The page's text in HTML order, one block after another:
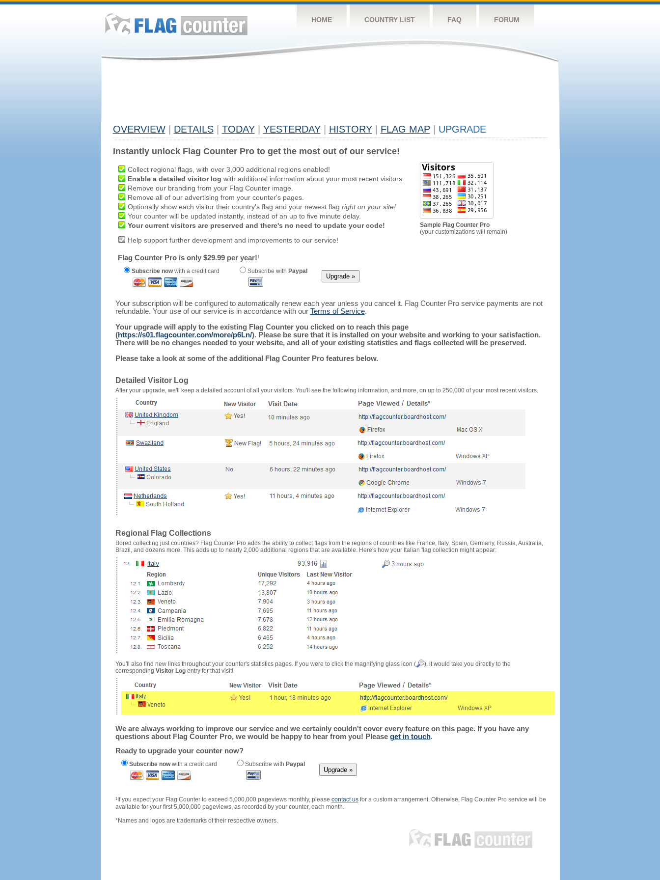
HOME COUNTRY LIST FAQ FORUM
OVERVIEW DETAILS TODAY YESTERDAY HISTORY FLAG MAP UPGRADE
Instantly unlock Flag Counter Pro to get the most out of our service!
Collect regional flags, with over 3,000 additional regions enabled!
Enable a detailed visitor log with additional information about your most recent visitors.
Remove our branding from your Flag Counter image.
Remove all of our advertising from your counter's pages.
Optionally show each visitor their country's flag and your newest flag right on your site!
Your counter will be updated instantly, instead of an up to five minute delay.
Your current visitors are preserved and there's no need to update your code!
Help support further development and improvements to our service!
Flag Counter Pro is only $29.99 per year!1
Subscribe nowwith a credit card Subscribe with Paypal
Sample Flag Counter Pro
(your customizations will remain)
Your subscription will be configured to automatically renew each year unless you cancel it. Flag Counter Pro service payments are not
refundable. Your use of our service is in accordance with our Terms of Service.
Your upgrade will apply to the existing Flag Counter you clicked on to reach this page
(https://s01.flagcounter.com/more/p6Ln/). Please be sure that it is installed on your website and working to your satisfaction.
There will be no changes needed to your website, and all of your existing statistics and flags collected will be preserved.
Please take a look at some of the additional Flag Counter Pro features below.
Detailed Visitor Log
After your upgrade, we'll keep a detailed account of all your visitors. You'll see the following information, and more, on up to 250,000 of your most recent visitors.
Regional Flag Collections
Bored collecting just countries? Flag Counter Pro adds the ability to collect flags from the regions of countries like France, Italy, Spain, Germany, Russia, Australia,
Brazil, and dozens more. This adds up to nearly 2,000 additional regions that are available. Here's how your Italian flag collection might appear:
You'll also find new links throughout your counter's statistics pages. If you were to click the magnifying glass icon (
), it would take you directly to the
corresponding Visitor Logentry for that visit!
We are always working to improve our service and we certainly couldn't cover every feature on this page. If you have any
questions about Flag Counter Pro, we would be happy to hear from you! Please get in touch.
Ready to upgrade your counter now?
Subscribe nowwith a credit card Subscribe with Paypal
1If you expect your Flag Counter to exceed 5,000,000 pageviews monthly, please contact usfor a custom arrangement. Otherwise, Flag Counter Pro service will be
available for your first 5,000,000 pageviews, as recorded by your counter, each month.
*Names and logos are trademarks of their respective owners.